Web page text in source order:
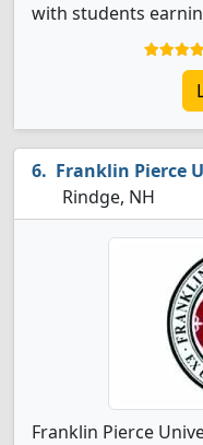
with students
Franklin Pierce
Rindge, NH
Franklin Pierce